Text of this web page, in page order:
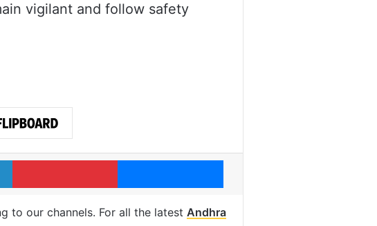
vigilant and follow safety
LinkedIn Pinterest Messenger
to our channels. For all the latest Andhra